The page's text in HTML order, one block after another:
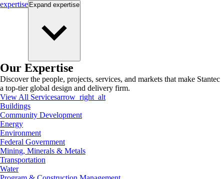
expertise Expand expertise
Our Expertise
Discover the people, projects, services, and markets that make Stantec
a top-tier global design and delivery firm.
View All Servicesarrow_right_alt
Buildings
Community Development
Energy
Environment
Federal Government
Mining, Minerals & Metals
Transportation
Water